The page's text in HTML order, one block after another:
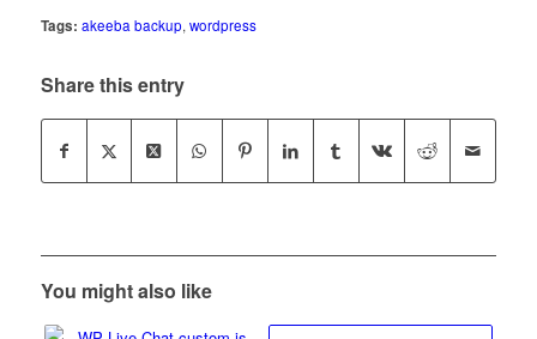
Tags: akeeba backup, wordpress
Share this entry
You might also like